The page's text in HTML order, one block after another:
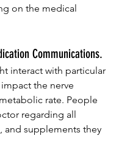
on the medical
Communications.
interact with particular
the nerve
rate. People
regarding all
and supplements they